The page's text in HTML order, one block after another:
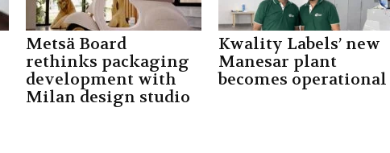
Metsä Board
rethinks packaging
development with
Milan design studio
Kwality Labels’ new
Manesar plant
becomes operational